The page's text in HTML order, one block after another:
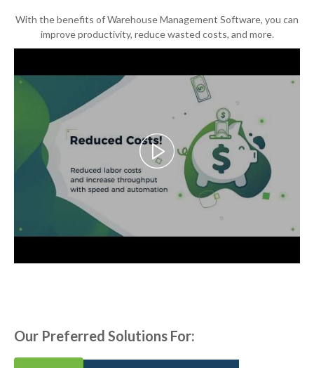
With the benefits of Warehouse Management Software, you can
improve productivity, reduce wasted costs, and more.
Our Preferred Solutions For: